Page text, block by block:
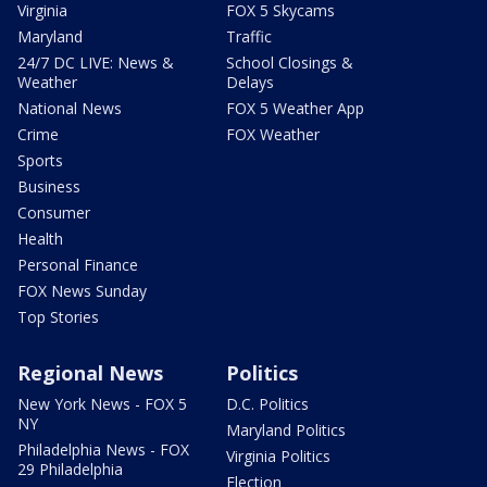
Virginia
Maryland
24/7 DC LIVE: News &
Weather
National News
Crime
Sports
Business
Consumer
Health
Personal Finance
FOX News Sunday
Top Stories
FOX 5 Skycams
Traffic
School Closings &
Delays
FOX 5 Weather App
FOX Weather
Regional News
New York News - FOX 5
NY
Philadelphia News - FOX
29 Philadelphia
Politics
D.C. Politics
Maryland Politics
Virginia Politics
Election